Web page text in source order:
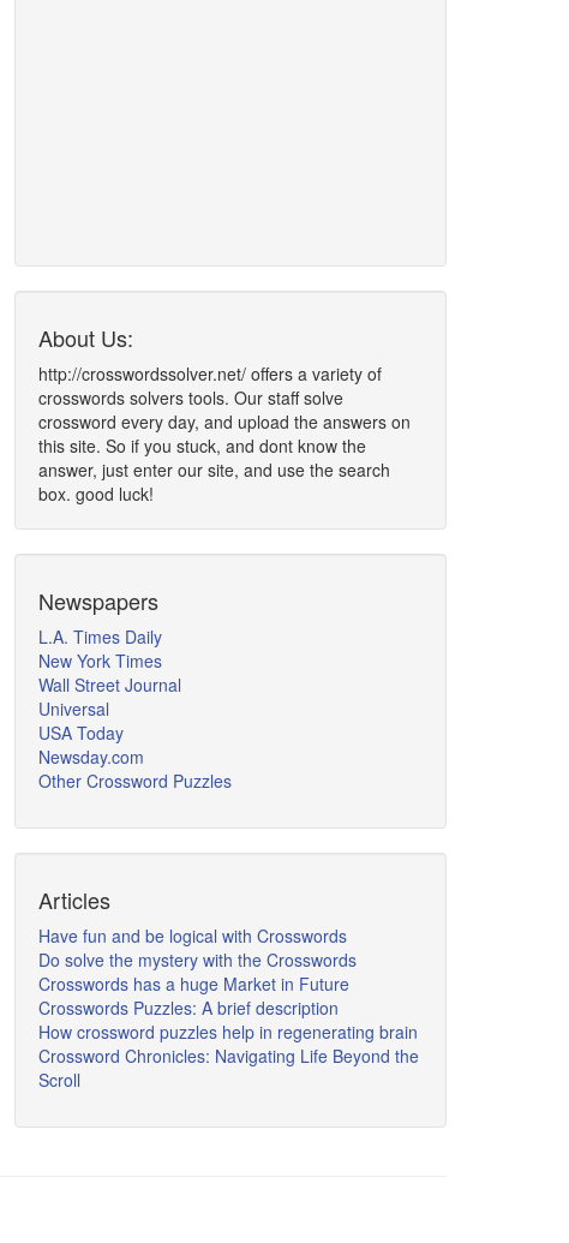
About Us:
http://crosswordssolver.net/ offers a variety of
crosswords solvers tools. Our staff solve
crossword every day, and upload the answers on
this site. So if you stuck, and dont know the
answer, just enter our site, and use the search
box. good luck!
Newspapers
L.A. Times Daily
New York Times
Wall Street Journal
Universal
USA Today
Newsday.com
Other Crossword Puzzles
Articles
Have fun and be logical with Crosswords
Do solve the mystery with the Crosswords
Crosswords has a huge Market in Future
Crosswords Puzzles: A brief description
How crossword puzzles help in regenerating brain
Crossword Chronicles: Navigating Life Beyond the
Scroll